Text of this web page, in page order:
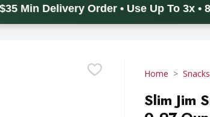
$35 Min Delivery Order • Use Up To 3x •
Home Snacks
Slim Jim